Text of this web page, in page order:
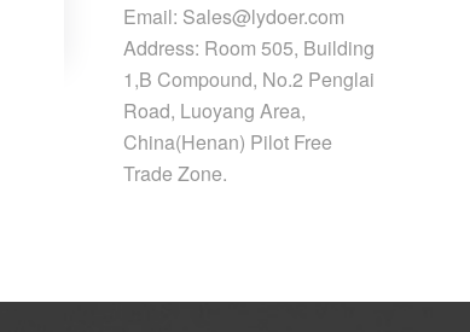
Email: Sales@lydoer.com
Address: Room 505, Building
1,B Compound, No.2 Penglai
Road, Luoyang Area,
China(Henan) Pilot Free
Trade Zone.